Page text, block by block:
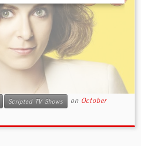
Scripted TV Shows on October